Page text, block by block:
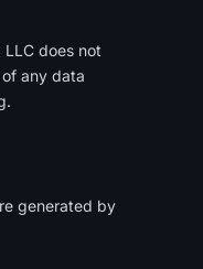
does not
any data
generated by